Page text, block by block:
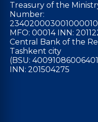
Treasury of the
Number:
MFO: 00014 INN:
Central Bank of the
Tashkent city
(BSU:
INN: 201504275